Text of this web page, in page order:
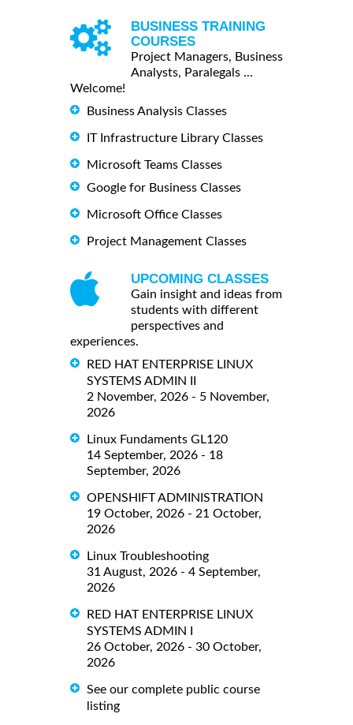
BUSINESS TRAINING
COURSES
Project Managers, Business
Analysts, Paralegals ...
Welcome!
Business Analysis Classes
IT Infrastructure Library Classes
Microsoft Teams Classes
Google for Business Classes
Microsoft Office Classes
Project Management Classes
UPCOMING CLASSES
Gain insight and ideas from
students with different
perspectives and
experiences.
RED HAT ENTERPRISE LINUX
SYSTEMS ADMIN II
2 November, 2026 - 5 November,
2026
Linux Fundaments GL120
14 September, 2026 - 18
September, 2026
OPENSHIFT ADMINISTRATION
19 October, 2026 - 21 October,
2026
Linux Troubleshooting
31 August, 2026 - 4 September,
2026
RED HAT ENTERPRISE LINUX
SYSTEMS ADMIN I
26 October, 2026 - 30 October,
2026
See our complete public course
listing